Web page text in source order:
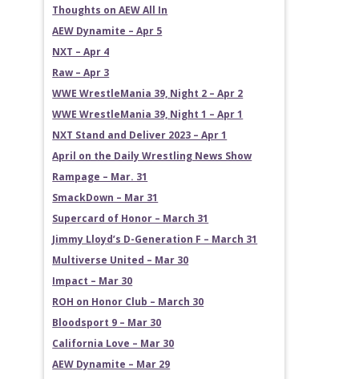
Thoughts on AEW All In
AEW Dynamite – Apr 5
NXT – Apr 4
Raw – Apr 3
WWE WrestleMania 39, Night 2 – Apr 2
WWE WrestleMania 39, Night 1 – Apr 1
NXT Stand and Deliver 2023 – Apr 1
April on the Daily Wrestling News Show
Rampage – Mar. 31
SmackDown – Mar 31
Supercard of Honor – March 31
Jimmy Lloyd’s D-Generation F – March 31
Multiverse United – Mar 30
Impact – Mar 30
ROH on Honor Club – March 30
Bloodsport 9 – Mar 30
California Love – Mar 30
AEW Dynamite – Mar 29